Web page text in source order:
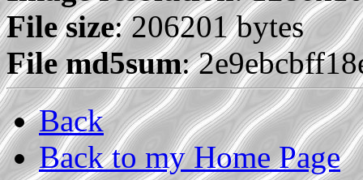
File size: 206201 bytes
File md5sum:
Back
Back to my Home Page